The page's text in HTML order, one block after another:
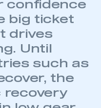
membership and I
an account
that has an SMMT
JOIN
confidence
big ticket
drives
Until
such as
the
recovery